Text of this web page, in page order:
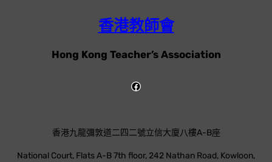
香港教師會
Hong Kong Teacher’s Association
香港九龍彌敦道二四二號立信大廈八樓A-B座
National Court, Flats A-B 7th floor, 242 Nathan Road, Kowloon,